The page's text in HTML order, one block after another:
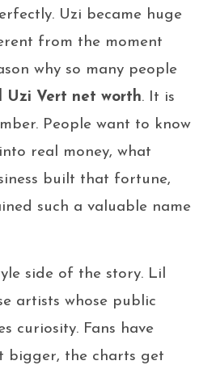
Uzi became huge
from the moment
why so many people
Uzi Vert net worth. It is
People want to know
real money, what
built that fortune,
such a valuable name
side of the story. Lil
artists whose public
curiosity. Fans have
bigger, the charts get